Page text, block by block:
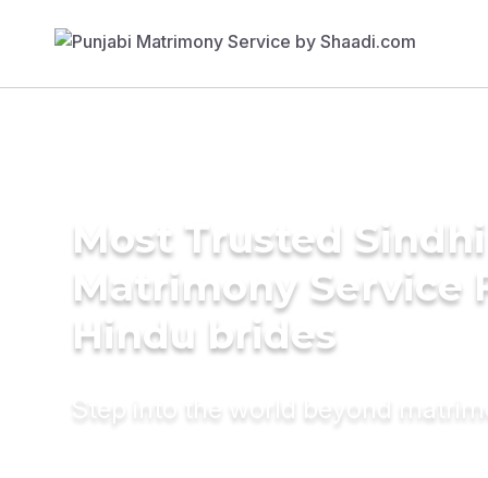
Most Trusted Sindhi
Matrimony Service
Hindu brides
Step into the world beyond